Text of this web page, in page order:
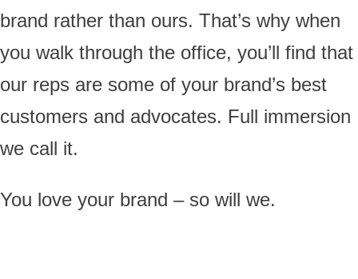
brand rather than ours. That’s why when
you walk through the office, you’ll find that
our reps are some of your brand’s best
customers and advocates. Full immersion
we call it.
You love your brand – so will we.